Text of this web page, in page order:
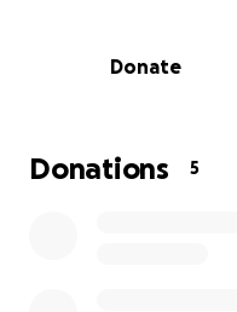
Donate
Donations 5